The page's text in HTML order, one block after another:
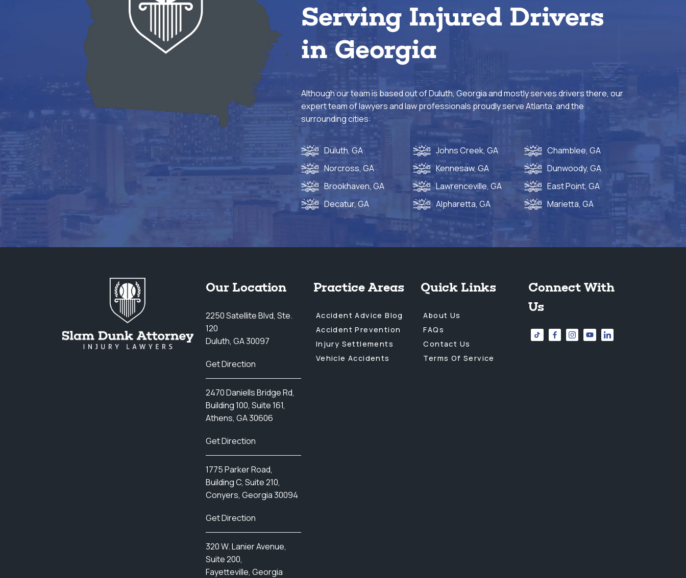
Serving Injured Drivers
in Georgia
Although our team is based out of Duluth, Georgia and mostly serves drivers there, our
expert team of lawyers and law professionals proudly serve Atlanta, and the
surrounding cities:
Duluth, GA
Norcross, GA
Brookhaven, GA
Decatur, GA
Johns Creek, GA
Kennesaw, GA
Lawrenceville, GA
Alpharetta, GA
Chamblee, GA
Dunwoody, GA
East Point, GA
Marietta, GA
Our Location
2250 Satellite Blvd, Ste.
120
Duluth, GA 30097
Get Direction
2470 Daniells Bridge Rd,
Building 100, Suite 161,
Athens, GA 30606
Get Direction
1775 Parker Road,
Building C, Suite 210,
Conyers, Georgia 30094
Get Direction
320 W. Lanier Avenue,
Suite 200,
Fayetteville, Georgia
Practice Areas
Accident Advice Blog
Accident Prevention
Injury Settlements
Vehicle Accidents
Quick Links
About Us
FAQs
Contact Us
Terms Of Service
Connect With
Us